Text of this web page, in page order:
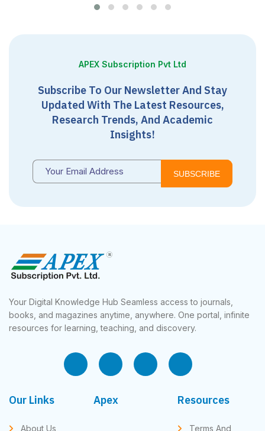
APEX Subscription Pvt Ltd
Subscribe To Our Newsletter And Stay
Updated With The Latest Resources,
Research Trends, And Academic
Insights!
SUBSCRIBE
Your Digital Knowledge Hub Seamless access to journals,
books, and magazines anytime, anywhere. One portal, infinite
resources for learning, teaching, and discovery.
Our Links
About Us
Apex Resources
Terms And